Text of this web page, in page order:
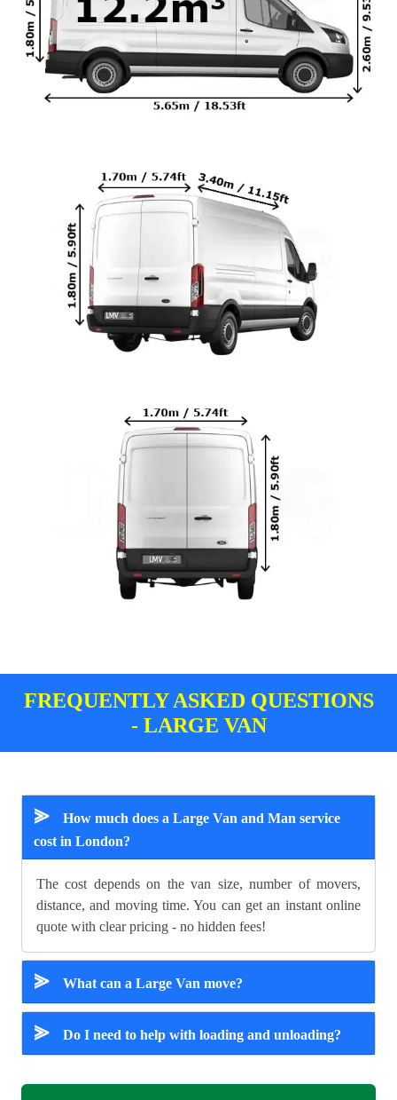
FREQUENTLY ASKED QUESTIONS
- LARGE VAN
⪢
How much does a Large Van and Man service
cost in London?
The cost depends on the van size, number of movers,
distance, and moving time. You can get an instant online
quote with clear pricing - no hidden fees!
⪢ What can a Large Van move?
⪢ Do I need to help with loading and unloading?